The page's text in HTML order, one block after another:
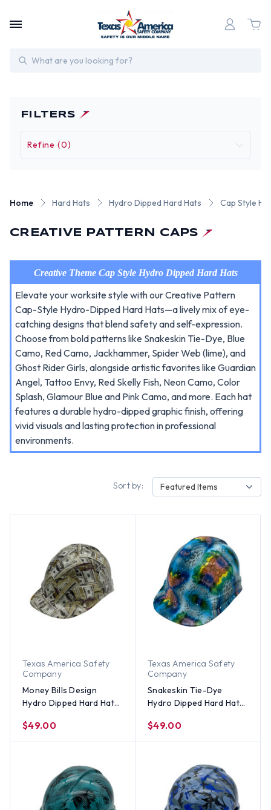
Search
FILTERS
Refine (0)
Home Hard Hats Hydro Dipped Hard Hats Cap Style
CREATIVE PATTERN CAPS
Creative Theme Cap Style Hydro Dipped Hard Hats
Elevate your worksite style with our Creative Pattern
Cap-Style Hydro-Dipped Hard Hats—a lively mix of eye-
catching designs that blend safety and self-expression.
Choose from bold patterns like Snakeskin Tie-Dye, Blue
Camo, Red Camo, Jackhammer, Spider Web (lime), and
Ghost Rider Girls, alongside artistic favorites like Guardian
Angel, Tattoo Envy, Red Skelly Fish, Neon Camo, Color
Splash, Glamour Blue and Pink Camo, and more. Each hat
features a durable hydro-dipped graphic finish, offering
vivid visuals and lasting protection in professional
environments.
Sort by: Featured Items
Texas America Safety
Company
Money Bills Design
Hydro Dipped Hard Hats
$49.00
Texas America Safety
Company
Snakeskin Tie-Dye
Hydro Dipped Hard Hats
$49.00